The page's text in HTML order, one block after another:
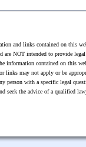
and links contained on this
are NOT intended to provide
information contained on this
links may not apply or be
person with a specific legal
seek the advice of a qualified